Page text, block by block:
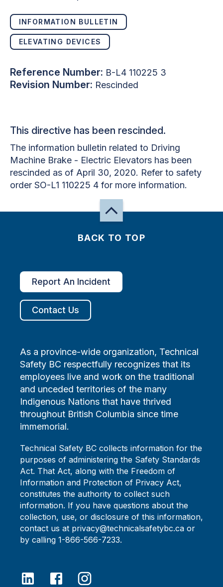
INFORMATION BULLETIN
ELEVATING DEVICES
Reference Number: B-L4 110225 3
Revision Number: Rescinded
This directive has been rescinded.
The information bulletin related to Driving
Machine Brake - Electric Elevators has been
rescinded as of April 30, 2020. Refer to safety
order SO-L1 110225 4 for more information.
BACK TO TOP
Report An Incident
Contact Us
As a province-wide organization, Technical
Safety BC respectfully recognizes that its
employees live and work on the traditional
and unceded territories of the many
Indigenous Nations that have thrived
throughout British Columbia since time
immemorial.
Technical Safety BC collects information for the
purposes of administering the Safety Standards
Act. That Act, along with the Freedom of
Information and Protection of Privacy Act,
constitutes the authority to collect such
information. If you have questions about the
collection, use, or disclosure of this information,
contact us at privacy@technicalsafetybc.ca or
by calling 1-866-566-7233.